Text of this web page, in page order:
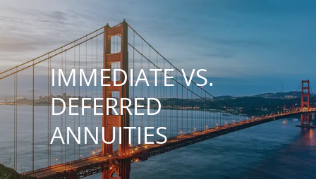
MY PLAN MY ACCOUNTS SCHWAB ACCESS
HOME
ABOUT BRIO
HOLISTIC FINANCIAL PLANNING
IMMEDIATE VS.
DEFERRED
ANNUITIES